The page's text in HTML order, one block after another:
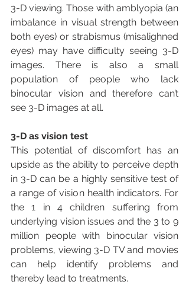
3-D viewing. Those with amblyopia (an
imbalance in visual strength between
both eyes) or strabismus (misalighned
eyes) may have difficulty seeing 3-D
images. There is also a small
population of people who lack
binocular vision and therefore can’t
see 3-D images at all.
3-D as vision test
This potential of discomfort has an
upside as the ability to perceive depth
in 3-D can be a highly sensitive test of
a range of vision health indicators. For
the 1 in 4 children suffering from
underlying vision issues and the 3 to 9
million people with binocular vision
problems, viewing 3-D TV and movies
can help identify problems and
thereby lead to treatments.